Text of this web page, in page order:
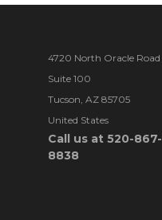
4720 North Oracle Road
Suite 100
Tucson, AZ 85705
United States
Call us at 520-867-
8838